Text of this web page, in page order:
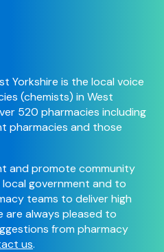
Yorkshire is the local voice
(chemists) in West
520 pharmacies including
pharmacies and those
and promote community
government and to
teams to deliver high
are always pleased to
from pharmacy
us.